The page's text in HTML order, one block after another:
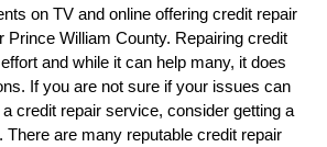
on TV and online offering credit repair
Prince William County. Repairing credit
and while it can help many, it does
If you are not sure if your issues can
credit repair service, consider getting a
There are many reputable credit repair